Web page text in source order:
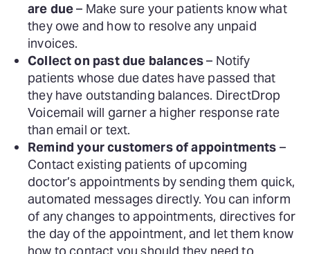
are due– Make sure your patients know what
they owe and how to resolve any unpaid
invoices.
Collect on past due balances– Notify
patients whose due dates have passed that
they have outstanding balances. DirectDrop
Voicemail will garner a higher response rate
than email or text.
Remind your customers of appointments –
Contact existing patients of upcoming
doctor’s appointments by sending them quick,
automated messages directly. You can inform
of any changes to appointments, directives for
the day of the appointment, and let them know